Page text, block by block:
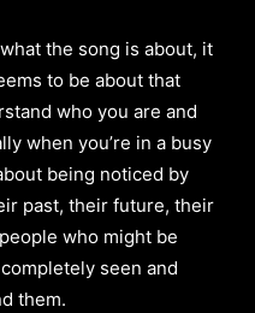
the song is about, it
to be about that
who you are and
when you’re in a busy
being noticed by
past, their future, their
who might be
seen and
them.